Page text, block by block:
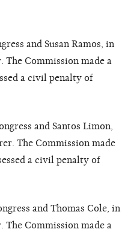
and Susan Ramos, in
Commission made a
a civil penalty of
and Santos Limon,
The Commission made
a civil penalty of
and Thomas Cole, in
Commission made a